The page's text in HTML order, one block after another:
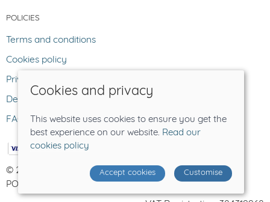
POLICIES
Terms and conditions
Cookies policy
Privacy policy
Delivery and returns policy
FAQ
© 2026 The Lost Sheep |Site map
POS and eCommerce bySaledock
Cookies and privacy
This website uses cookies to ensure you get the
best experience on our website. Read our
cookies policy
Accept cookies Customise